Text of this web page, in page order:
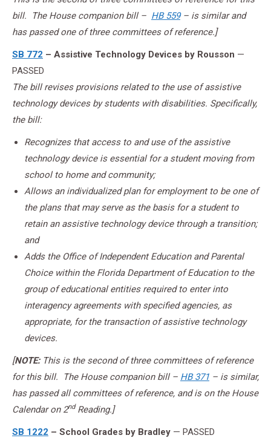
bill. The House companion bill – HB 559– is similar and
has passed one of three committees of reference.]
SB 772 – Assistive Technology Devices by Rousson —
PASSED
The bill revises provisions related to the use of assistive
technology devices by students with disabilities. Specifically,
the bill:
Recognizes that access to and use of the assistive
technology device is essential for a student moving from
school to home and community;
Allows an individualized plan for employment to be one of
the plans that may serve as the basis for a student to
retain an assistive technology device through a transition;
and
Adds the Office of Independent Education and Parental
Choice within the Florida Department of Education to the
group of educational entities required to enter into
interagency agreements with specified agencies, as
appropriate, for the transaction of assistive technology
devices.
[NOTE:This is the second of three committees of reference
for this bill. The House companion bill – HB 371 – is similar,
has passed all committees of reference, and is on the House
Calendar on 2ndReading.]
SB 1222 – School Grades by Bradley — PASSED